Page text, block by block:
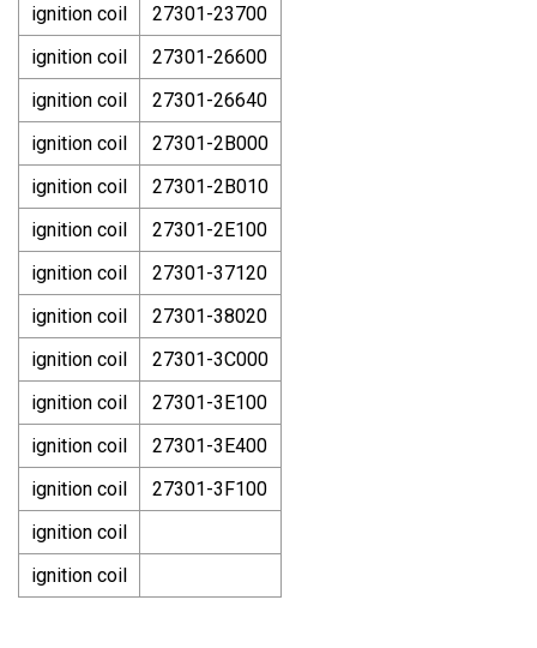
ignition coil
27301-23700
ignition coil
27301-26600
ignition coil
27301-26640
ignition coil
27301-2B000
ignition coil
27301-2B010
ignition coil
27301-2E100
ignition coil
27301-37120
ignition coil
27301-38020
ignition coil
27301-3C000
ignition coil
27301-3E100
ignition coil
27301-3E400
ignition coil
27301-3F100
ignition coil
ignition coil